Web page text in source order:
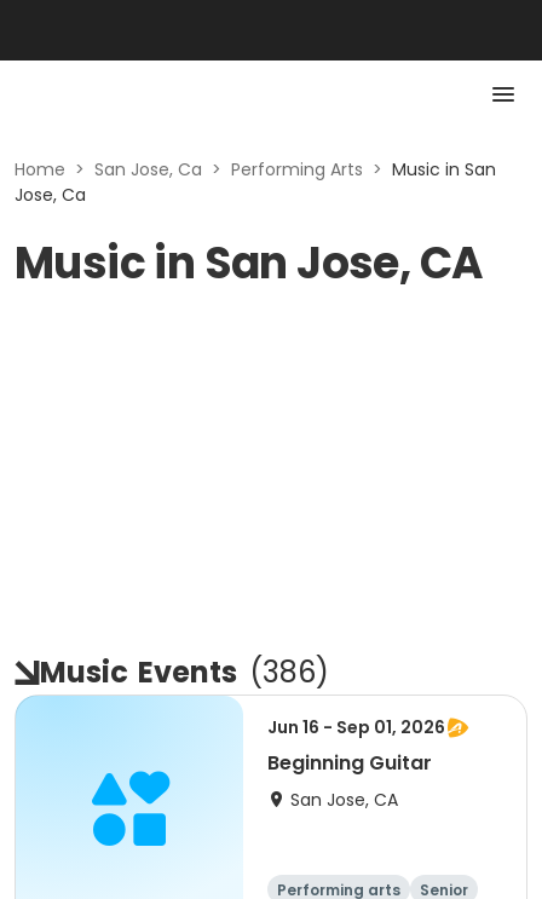
Home > San Jose, Ca > Performing Arts > Music in San
Jose, Ca
Music in San Jose, CA
Music Events (386)
Jun 16 - Sep 01, 2026
Beginning Guitar
San Jose, CA
Performing arts
Senior